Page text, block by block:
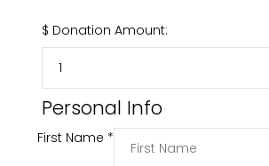
$ Donation Amount:
Personal Info
First Name *